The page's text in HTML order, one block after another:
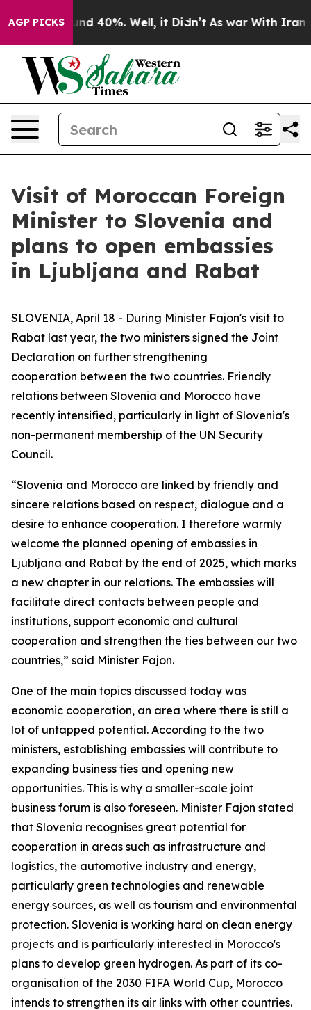
AGP PICKS
Around 40%. Well, it Didn’t As war With Iran
Visit of Moroccan Foreign
Minister to Slovenia and
plans to open embassies
in Ljubljana and Rabat
SLOVENIA, April 18 - During Minister Fajon's visit to
Rabat last year, the two ministers signed the Joint
Declaration on further strengthening
cooperation between the two countries. Friendly
relations between Slovenia and Morocco have
recently intensified, particularly in light of Slovenia's
non-permanent membership of the UN Security
Council.
“Slovenia and Morocco are linked by friendly and
sincere relations based on respect, dialogue and a
desire to enhance cooperation. I therefore warmly
welcome the planned opening of embassies in
Ljubljana and Rabat by the end of 2025, which marks
a new chapter in our relations. The embassies will
facilitate direct contacts between people and
institutions, support economic and cultural
cooperation and strengthen the ties between our two
countries,” said Minister Fajon.
One of the main topics discussed today was
economic cooperation, an area where there is still a
lot of untapped potential. According to the two
ministers, establishing embassies will contribute to
expanding business ties and opening new
opportunities. This is why a smaller-scale joint
business forum is also foreseen. Minister Fajon stated
that Slovenia recognises great potential for
cooperation in areas such as infrastructure and
logistics, the automotive industry and energy,
particularly green technologies and renewable
energy sources, as well as tourism and environmental
protection. Slovenia is working hard on clean energy
projects and is particularly interested in Morocco's
plans to develop green hydrogen. As part of its co-
organisation of the 2030 FIFA World Cup, Morocco
intends to strengthen its air links with other countries.